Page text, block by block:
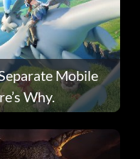
Mobile
Why.